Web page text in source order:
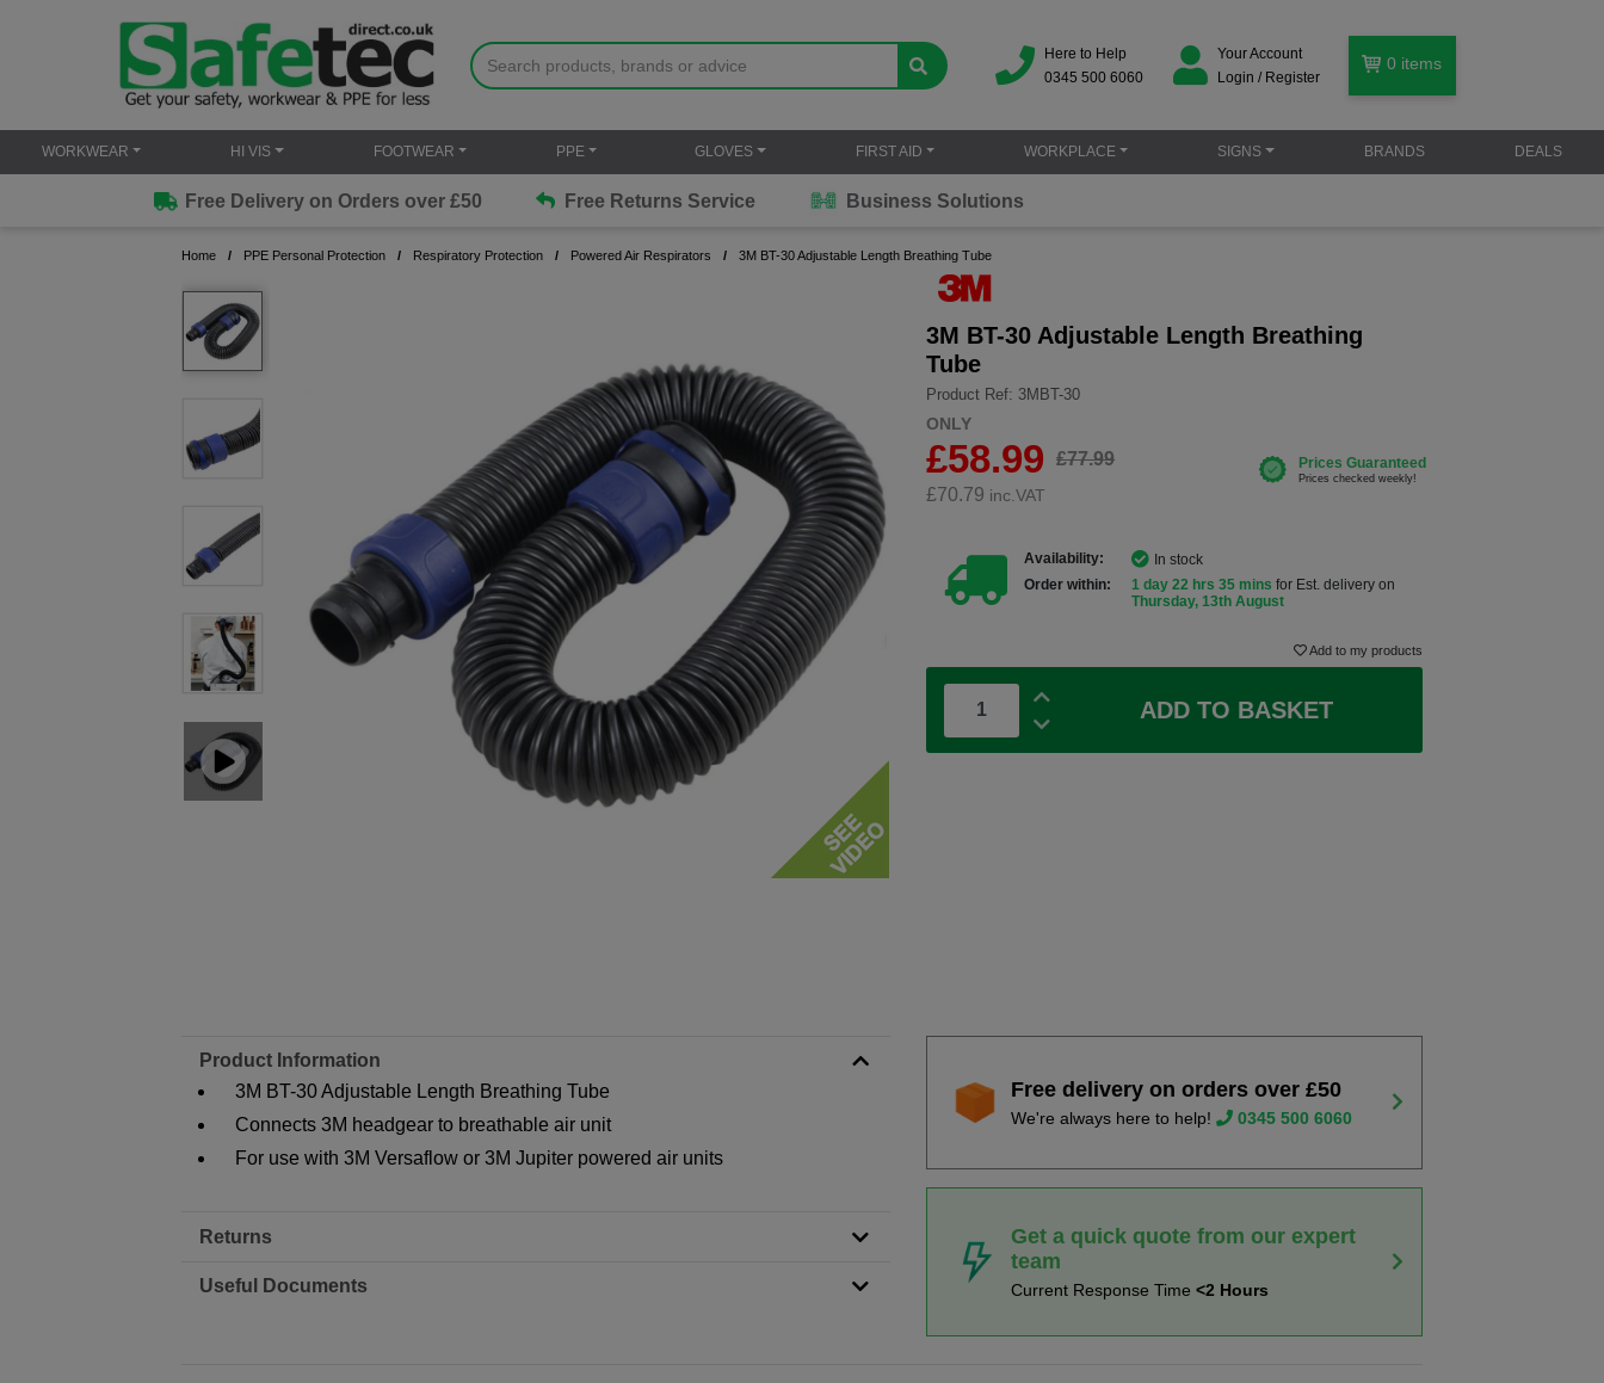
Here to Help
0345 500 6060
Your Account
Login / Register
0 items
WORKWEAR HI VIS FOOTWEAR PPE GLOVES FIRST AID WORKPLACE SIGNS BRANDS DEALS
Free Delivery on Orders over £50 Free Returns Service Business Solutions
Home PPE Personal Protection Respiratory Protection Powered Air Respirators 3M BT-30 Adjustable Length Breathing Tube
3M BT-30 Adjustable Length Breathing
Tube
Product Ref: 3MBT-30
ONLY
£58.99
£77.99
£70.79 inc.VAT
Availability:
In stock
Order within:
1 day 22 hrs 35 mins for Est. delivery on
Thursday, 13th August
Add to my products
ADD TO BASKET
Product Information
3M BT-30 Adjustable Length Breathing Tube
Connects 3M headgear to breathable air unit
For use with 3M Versaflow or 3M Jupiter powered air units
Returns
Useful Documents
Free delivery on orders over £50
We're always here to help! 0345 500 6060
Get a quick quote from our expert
team
Current Response Time<2 Hours